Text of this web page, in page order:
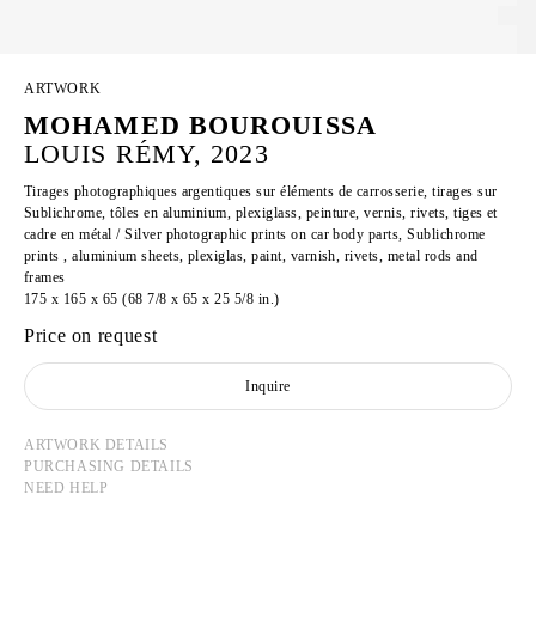
ARTWORK
MOHAMED BOUROUISSA
LOUIS RÉMY, 2023
Tirages photographiques argentiques sur éléments de carrosserie, tirages sur
Sublichrome, tôles en aluminium, plexiglass, peinture, vernis, rivets, tiges et
cadre en métal / Silver photographic prints on car body parts, Sublichrome
prints , aluminium sheets, plexiglas, paint, varnish, rivets, metal rods and
frames
175 x 165 x 65 (68 7/8 x 65 x 25 5/8 in.)
Price on request
Inquire
ARTWORK DETAILS
PURCHASING DETAILS
NEED HELP